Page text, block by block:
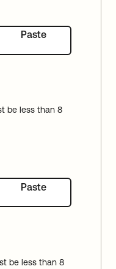
Paste
be less than 8
Paste
be less than 8